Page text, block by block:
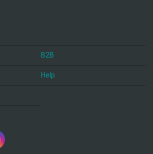
B2B
Help